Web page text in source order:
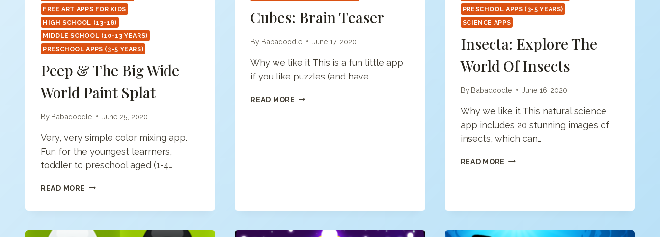
FREE ART APPS FOR KIDS
HIGH SCHOOL (13-18)
MIDDLE SCHOOL (10-13 YEARS)
PRESCHOOL APPS (3-5 YEARS)
Peep & The Big Wide
World Paint Splat
By Babadoodle June 25, 2020
Very, very simple color mixing app.
Fun for the youngest learrners,
toddler to preschool aged (1-4…
READ MORE PEEP
THE
WIDE
Cubes: Brain Teaser
By Babadoodle June 17, 2020
Why we like it This is a fun little app
if you like puzzles (and have…
READ MORE CUBES:
PRESCHOOL APPS (3-5 YEARS)
SCIENCE APPS
Insecta: Explore The
World Of Insects
By Babadoodle June 16, 2020
Why we like it This natural science
app includes 20 stunning images of
insects, which can…
READ MORE INSECTA: